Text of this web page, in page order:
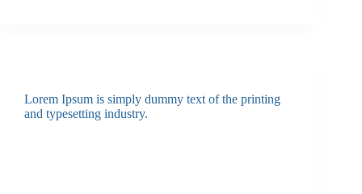
Lorem Ipsum is simply dummy text of the printing
and typesetting industry.